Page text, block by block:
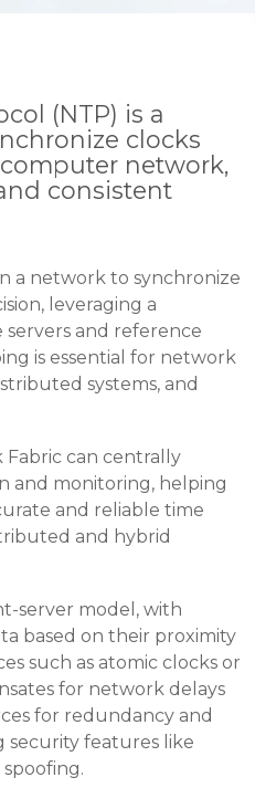
(NTP) is a
clocks
network,
consistent
a network to synchronize
leveraging a
servers and reference
is essential for network
systems, and
can centrally
and monitoring, helping
and reliable time
and hybrid
server model, with
based on their proximity
such as atomic clocks or
for network delays
for redundancy and
security features like